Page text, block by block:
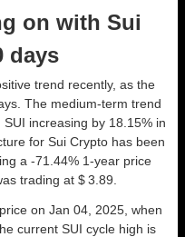
on with Sui
days
trend recently, as the
The medium-term trend
increasing by 18.15% in
for Sui Crypto has been
a -71.44% 1-year price
trading at $ 3.89.
on Jan 04, 2025, when
current SUI cycle high is